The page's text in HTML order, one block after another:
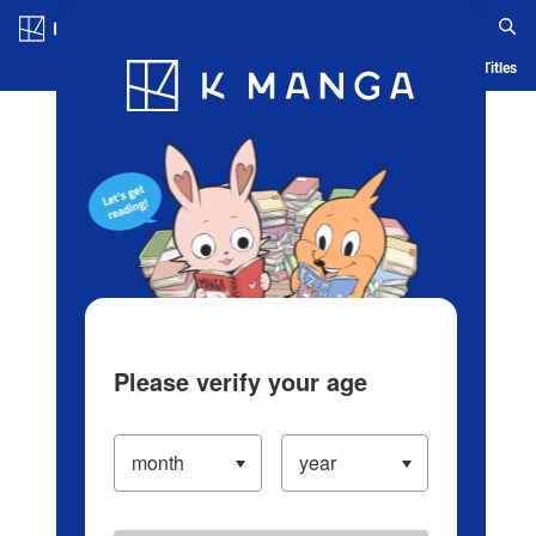
Blog App Ranking History Serialized Titles
Please verify your age